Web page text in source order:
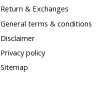
Return & Exchanges
General terms & conditions
Disclaimer
Privacy policy
Sitemap